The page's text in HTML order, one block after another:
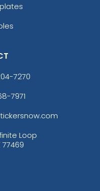
7270
7971
Loop
77469